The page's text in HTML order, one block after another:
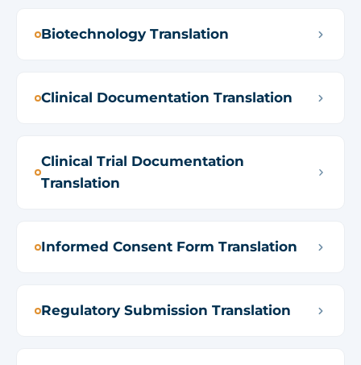
Biotechnology Translation
Clinical Documentation Translation
Clinical Trial Documentation
Translation
Informed Consent Form Translation
Regulatory Submission Translation